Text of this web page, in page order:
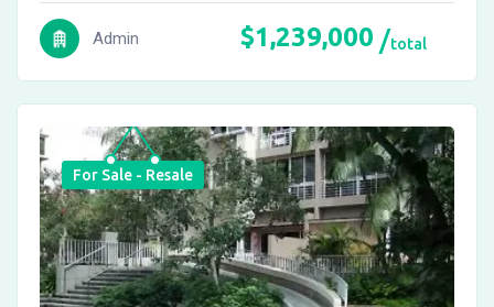
Admin $1,239,000 total
For Sale - Resale